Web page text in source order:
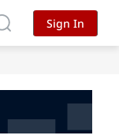
Sign In